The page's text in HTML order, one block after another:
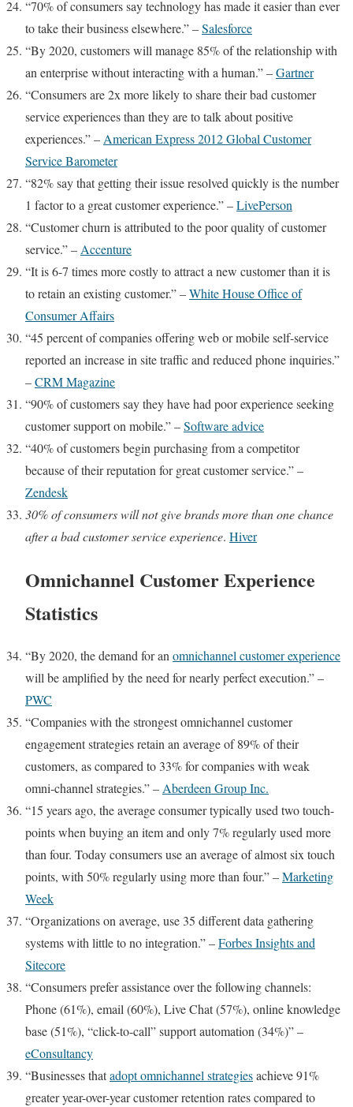
“70% of consumers say technology has made it easier than ever
to take their business elsewhere.” –Salesforce
“By 2020, customers will manage 85% of the relationship with
an enterprise without interacting with a human.” –Gartner
“Consumers are 2x more likely to share their bad customer
service experiences than they are to talk about positive
experiences.” – American Express 2012 Global Customer
Service Barometer
“82% say that getting their issue resolved quickly is the number
1 factor to a great customer experience.” –LivePerson
“Customer churn is attributed to the poor quality of customer
service.” – Accenture
“It is 6-7 times more costly to attract a new customer than it is
to retain an existing customer.” –White House Office of
Consumer Affairs
“45 percent of companies offering web or mobile self-service
reported an increase in site traffic and reduced phone inquiries.”
–CRM Magazine
“90% of customers say they have had poor experience seeking
customer support on mobile.” –Software advice
“40% of customers begin purchasing from a competitor
because of their reputation for great customer service.” –
Zendesk
30% of consumerswill not give brands more than one chance
after a bad customer service experience. Hiver
Omnichannel Customer Experience
Statistics
“By 2020, the demand for anomnichannel customer experience
will be amplified by the need for nearly perfect execution.” –
PWC
“Companies with the strongest omnichannel customer
engagement strategies retain an average of 89% of their
customers, as compared to 33% for companies with weak
omni-channel strategies.” –Aberdeen Group Inc.
“15 years ago, the average consumer typically used two touch-
points when buying an item and only 7% regularly used more
than four. Today consumers use an average of almost six touch
points, with 50% regularly using more than four.” –Marketing
Week
“Organizations on average, use 35 different data gathering
systems with little to no integration.” –Forbes Insights and
Sitecore
“Consumers prefer assistance over the following channels:
Phone (61%), email (60%), Live Chat (57%), online knowledge
base (51%), “click-to-call” support automation (34%)” –
eConsultancy
“Businesses thatadopt omnichannel strategiesachieve 91%
greater year-over-year customer retention rates compared to